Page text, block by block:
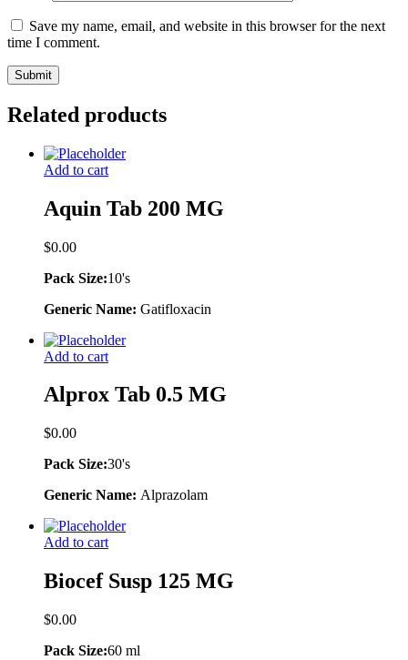
Save my name, email, and website in this browser for the next
time I comment.
Related products
Add to cart
Aquin Tab 200 MG
$0.00
Pack Size:10's
Generic Name: Gatifloxacin
Add to cart
Alprox Tab 0.5 MG
$0.00
Pack Size:30's
Generic Name: Alprazolam
Add to cart
Biocef Susp 125 MG
$0.00
Pack Size:60 ml